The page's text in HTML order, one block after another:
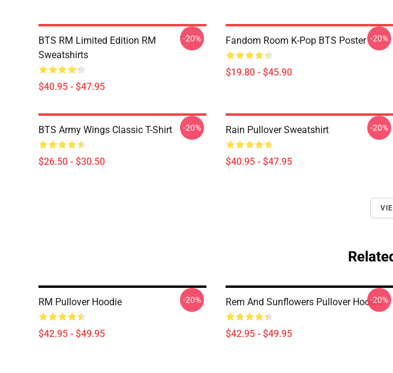
BTS RM Limited Edition RM
Sweatshirts
$40.95 - $47.95
-20% Fandom Room K-Pop BTS Poster
$19.80 - $45.90
-20%
BTS Army Wings Classic T-Shirt
$26.50 - $30.50
-20% Rain Pullover Sweatshirt
$40.95 - $47.95
-20%
RM Pullover Hoodie
$42.95 - $49.95
-20% Rem And Sunflowers Pullover Hoodie
$42.95 - $49.95
-20%